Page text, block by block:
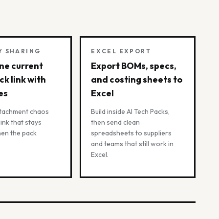
SHARING
current
link with
chaos
that stays
the pack
EXCEL EXPORT
Export BOMs, specs,
and costing sheets to
Excel
Build inside AI Tech Packs,
then send clean
spreadsheets to suppliers
and teams that still work in
Excel.